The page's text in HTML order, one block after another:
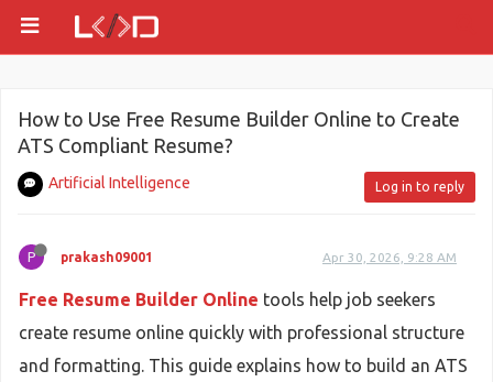
How to Use Free Resume Builder Online to Create
ATS Compliant Resume?
Artificial Intelligence Log in to reply
P prakash09001 Apr 30, 2026, 9:28 AM
Free Resume Builder Online tools help job seekers
create resume online quickly with professional structure
and formatting. This guide explains how to build an ATS